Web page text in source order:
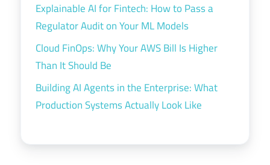
Explainable AI for Fintech: How to Pass a
Regulator Audit on Your ML Models
Cloud FinOps: Why Your AWS Bill Is Higher
Than It Should Be
Building AI Agents in the Enterprise: What
Production Systems Actually Look Like